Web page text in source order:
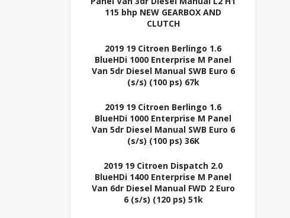
115 bhp NEW GEARBOX AND
CLUTCH
2019 19 Citroen Berlingo 1.6
BlueHDi 1000 Enterprise M Panel
Van 5dr Diesel Manual SWB Euro 6
(s/s) (100 ps) 67k
2019 19 Citroen Berlingo 1.6
BlueHDi 1000 Enterprise M Panel
Van 5dr Diesel Manual SWB Euro 6
(s/s) (100 ps) 36K
2019 19 Citroen Dispatch 2.0
BlueHDi 1400 Enterprise M Panel
Van 6dr Diesel Manual FWD 2 Euro
6 (s/s) (120 ps) 51k